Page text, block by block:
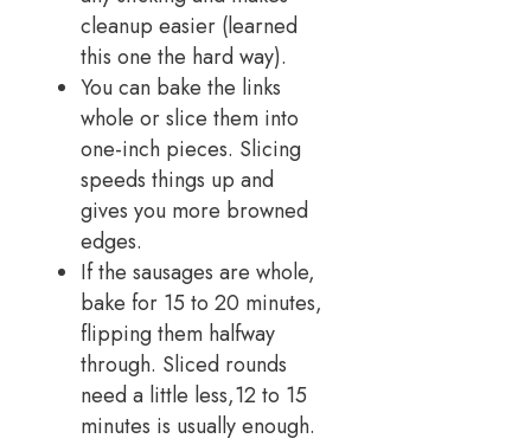
cleanup easier (learned
this one the hard way).
You can bake the links
whole or slice them into
one-inch pieces. Slicing
speeds things up and
gives you more browned
edges.
If the sausages are whole,
bake for 15 to 20 minutes,
flipping them halfway
through. Sliced rounds
need a little less,12 to 15
minutes is usually enough.